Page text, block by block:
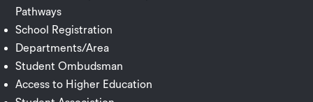
Pathways
School Registration
Departments/Area
Student Ombudsman
Access to Higher Education